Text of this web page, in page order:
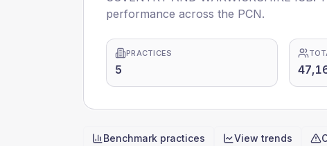
performance across the PCN.
PRACTICES
5
Benchmark practices View trends